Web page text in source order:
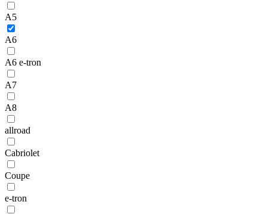
A5
A6
A6 e-tron
A7
A8
allroad
Cabriolet
Coupe
e-tron